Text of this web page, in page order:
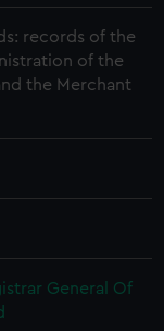
records of the
of the
the Merchant
General Of